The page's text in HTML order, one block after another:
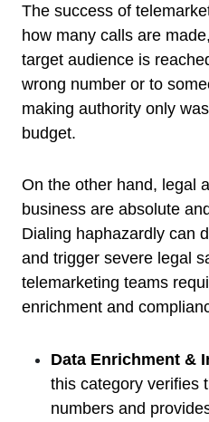
The success of
how many calls are
target audience is
wrong number or to
making authority only
budget.
On the other hand, legal
business are absolute
Dialing haphazardly can
and trigger severe legal
telemarketing teams
enrichment and
Data Enrichment &
this category verifies
numbers and